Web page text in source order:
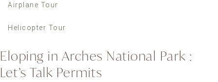
Airplane Tour
Helicopter Tour
Eloping in Arches National Park :
Let’s Talk Permits